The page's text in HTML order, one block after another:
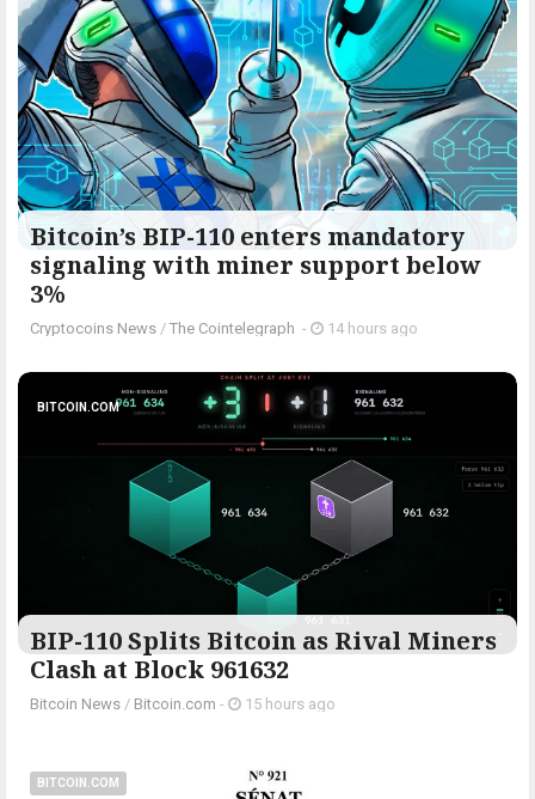
Bitcoin’s BIP-110 enters mandatory
signaling with miner support below
3%
Cryptocoins News / The Cointelegraph ​ - 14 hours ago
BITCOIN.COM
BIP-110 Splits Bitcoin as Rival Miners
Clash at Block 961632
Bitcoin News / Bitcoin.com - 15 hours ago
BITCOIN.COM